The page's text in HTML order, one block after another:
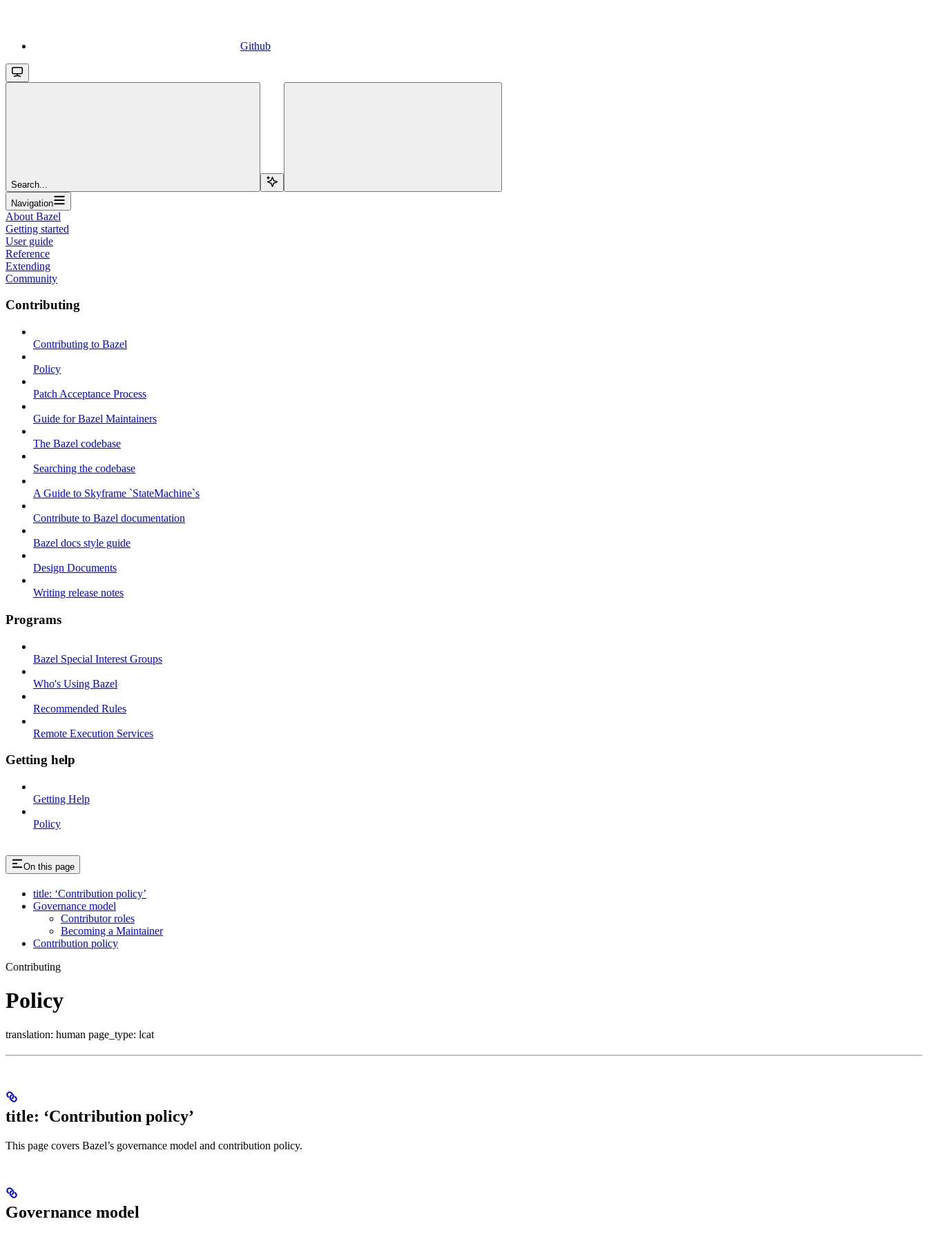
Github
Search...
Navigation
About Bazel
Getting started
User guide
Reference
Extending
Community
Contributing
Contributing to Bazel
Policy
Patch Acceptance Process
Guide for Bazel Maintainers
The Bazel codebase
Searching the codebase
A Guide to Skyframe `StateMachine`s
Contribute to Bazel documentation
Bazel docs style guide
Design Documents
Writing release notes
Programs
Bazel Special Interest Groups
Who's Using Bazel
Recommended Rules
Remote Execution Services
Getting help
Getting Help
Policy
On this page
title: ‘Contribution policy’
Governance model
Contributor roles
Becoming a Maintainer
Contribution policy
Contributing
Policy
translation: human page_type: lcat
title: ‘Contribution policy’
This page covers Bazel’s governance model and contribution policy.
Governance model